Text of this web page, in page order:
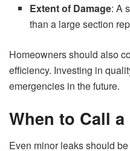
Extent of Damage: A
than a large section
Homeowners should also
efficiency. Investing in
emergencies in the future.
When to Call
Even minor leaks should